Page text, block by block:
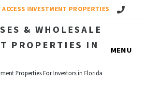
ACCESS INVESTMENT PROPERTIES Call Us!
& WHOLESALE
PROPERTIES IN
Properties For Investors in Florida
MENU